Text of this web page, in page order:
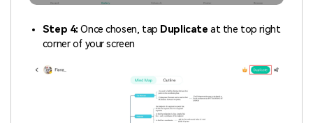
Step 4: Once chosen, tap Duplicate at the top right
corner of your screen